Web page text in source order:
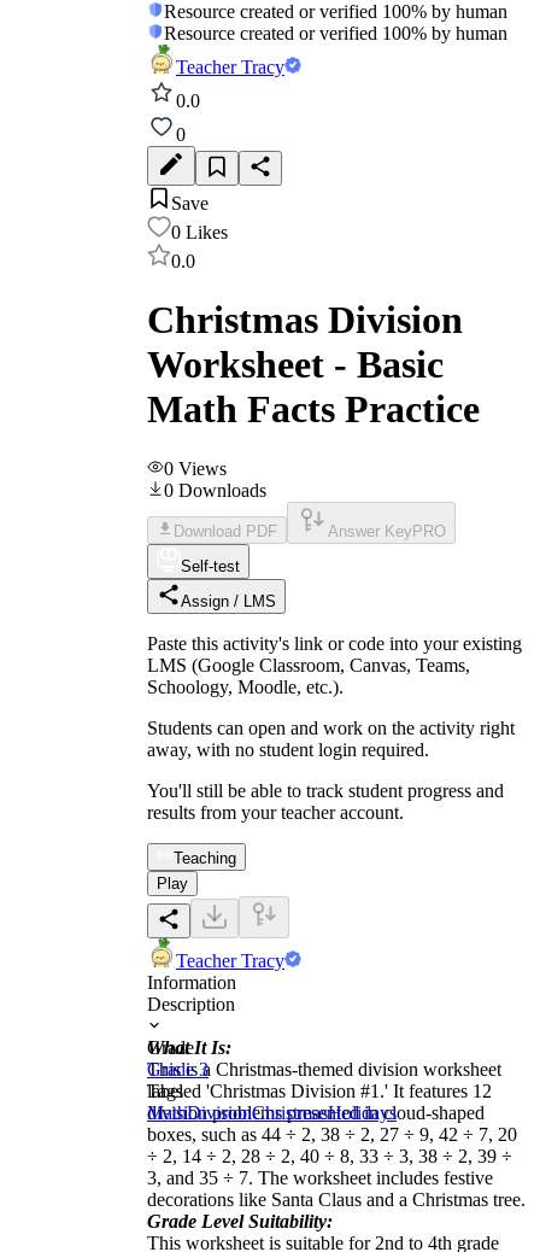
Resource created or verified 100% by human
Resource created or verified 100% by human
Teacher Tracy
0.0
0
Save
0 Likes
0.0
Christmas Division
Worksheet - Basic
Math Facts Practice
0 Views
0 Downloads
Download PDF Answer Key PRO
Self-test
Assign / LMS
Paste this activity's link or code into your existing
LMS (Google Classroom, Canvas, Teams,
Schoology, Moodle, etc.).
Students can open and work on the activity right
away, with no student login required.
You'll still be able to track student progress and
results from your teacher account.
Teaching
Play
Teacher Tracy
Information
Description
What It Is:
This is a Christmas-themed division worksheet
labeled 'Christmas Division #1.' It features 12
division problems presented in cloud-shaped
boxes, such as 44 ÷ 2, 38 ÷ 2, 27 ÷ 9, 42 ÷ 7, 20
÷ 2, 14 ÷ 2, 28 ÷ 2, 40 ÷ 8, 33 ÷ 3, 38 ÷ 2, 39 ÷
3, and 35 ÷ 7. The worksheet includes festive
decorations like Santa Claus and a Christmas tree.
Grade Level Suitability:
This worksheet is suitable for 2nd to 4th grade
Grade
Grade 3
Tags
MathDivisionChristmasHolidays